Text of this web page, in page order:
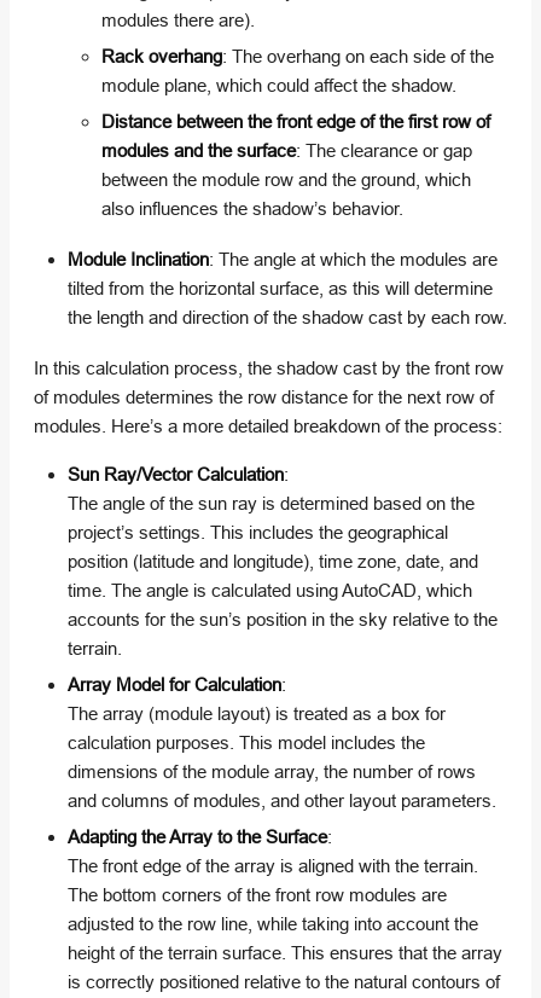
modules there are).
Rack overhang: The overhang on each side of the
module plane, which could affect the shadow.
Distance between the front edge of the first row of
modules and the surface: The clearance or gap
between the module row and the ground, which
also influences the shadow’s behavior.
Module Inclination: The angle at which the modules are
tilted from the horizontal surface, as this will determine
the length and direction of the shadow cast by each row.
In this calculation process, the shadow cast by the front row
of modules determines the row distance for the next row of
modules. Here’s a more detailed breakdown of the process:
Sun Ray/Vector Calculation:
The angle of the sun ray is determined based on the
project’s settings. This includes the geographical
position (latitude and longitude), time zone, date, and
time. The angle is calculated using AutoCAD, which
accounts for the sun’s position in the sky relative to the
terrain.
Array Model for Calculation:
The array (module layout) is treated as a box for
calculation purposes. This model includes the
dimensions of the module array, the number of rows
and columns of modules, and other layout parameters.
Adapting the Array to the Surface:
The front edge of the array is aligned with the terrain.
The bottom corners of the front row modules are
adjusted to the row line, while taking into account the
height of the terrain surface. This ensures that the array
is correctly positioned relative to the natural contours of